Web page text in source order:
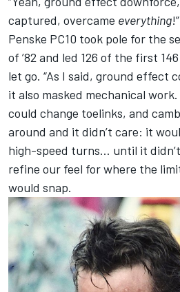
captured, overcame everything
Penske PC10 took pole for the
of ’82 and led 126 of the first
let go. “As I said, ground effect
it also masked mechanical
could change toelinks, and
around and it didn’t care: it
high-speed turns… until it
refine our feel for where the
would snap.